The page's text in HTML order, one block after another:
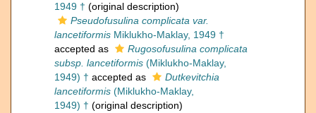
1949 † (original description)
Pseudofusulina complicata var.
lancetiformis Miklukho-Maklay, 1949 †
accepted as
Rugosofusulina complicata
subsp. lancetiformis (Miklukho-Maklay,
1949) † accepted as
Dutkevitchia
lancetiformis (Miklukho-Maklay,
1949) † (original description)